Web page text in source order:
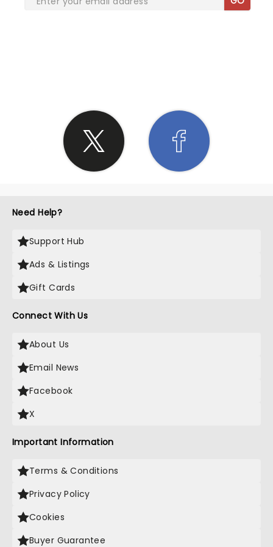
Need Help?
Support Hub
Ads & Listings
Gift Cards
Connect With Us
About Us
Email News
Facebook
X
Important Information
Terms & Conditions
Privacy Policy
Cookies
Buyer Guarantee